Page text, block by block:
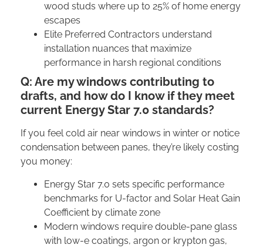
wood studs where up to 25% of home energy
escapes
Elite Preferred Contractors understand
installation nuances that maximize
performance in harsh regional conditions
Q: Are my windows contributing to
drafts, and how do I know if they meet
current Energy Star 7.0 standards?
If you feel cold air near windows in winter or notice
condensation between panes, they’re likely costing
you money:
Energy Star 7.0 sets specific performance
benchmarks for U-factor and Solar Heat Gain
Coefficient by climate zone
Modern windows require double-pane glass
with low-e coatings, argon or krypton gas,